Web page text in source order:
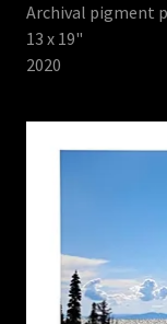
Archival pigment
13 x 19"
2020